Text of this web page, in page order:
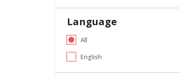
Language
All
English